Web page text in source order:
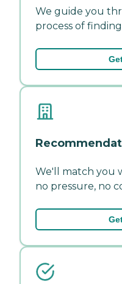
We guide you
process of
We'll match you
no pressure, no